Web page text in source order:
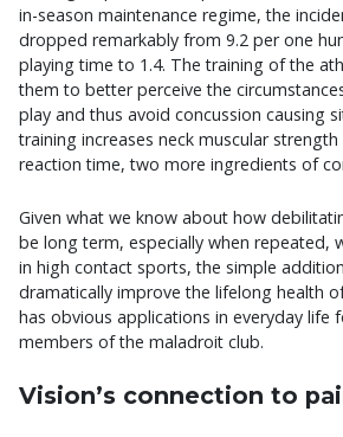
in-season maintenance regime, the
dropped remarkably from 9.2 per one
playing time to 1.4. The training of the
them to better perceive the
play and thus avoid concussion causing
training increases neck muscular
reaction time, two more ingredients of
Given what we know about how
be long term, especially when repeated,
in high contact sports, the simple
dramatically improve the lifelong health
has obvious applications in everyday life
members of the maladroit club.
Vision’s connection to